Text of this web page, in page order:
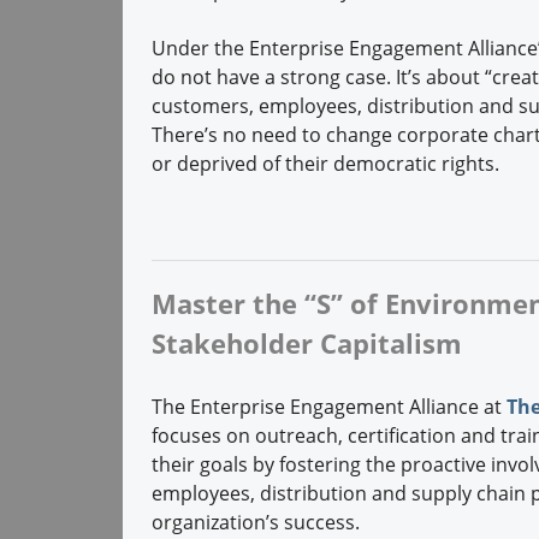
Under the Enterprise Engagement
do not have a strong case. It’s about
customers, employees, distribution and
There’s no need to change corporate
or deprived of their democratic rights.
Master the “S” of
Stakeholder Capitalism
The Enterprise Engagement Alliance at
focuses on outreach, certification and
their goals by fostering the proactive
employees, distribution and supply
organization’s success.